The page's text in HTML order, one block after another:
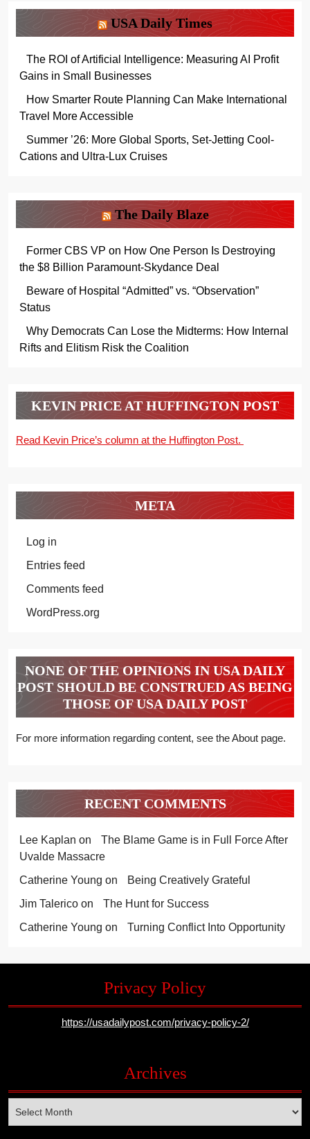
USA Daily Times
The ROI of Artificial Intelligence: Measuring AI Profit
Gains in Small Businesses
How Smarter Route Planning Can Make International
Travel More Accessible
Summer ’26: More Global Sports, Set-Jetting Cool-
Cations and Ultra-Lux Cruises
The Daily Blaze
Former CBS VP on How One Person Is Destroying
the $8 Billion Paramount-Skydance Deal
Beware of Hospital “Admitted” vs. “Observation”
Status
Why Democrats Can Lose the Midterms: How Internal
Rifts and Elitism Risk the Coalition
KEVIN PRICE AT HUFFINGTON POST
Read Kevin Price’s column at the Huffington Post.
META
Log in
Entries feed
Comments feed
WordPress.org
NONE OF THE OPINIONS IN USA DAILY
POST SHOULD BE CONSTRUED AS BEING
THOSE OF USA DAILY POST
For more information regarding content, see the About page.
RECENT COMMENTS
Lee Kaplan on
The Blame Game is in Full Force After
Uvalde Massacre
Catherine Young on
Being Creatively Grateful
Jim Talerico on
The Hunt for Success
Catherine Young on Turning Conflict Into Opportunity
Privacy Policy
https://usadailypost.com/privacy-policy-2/
Archives